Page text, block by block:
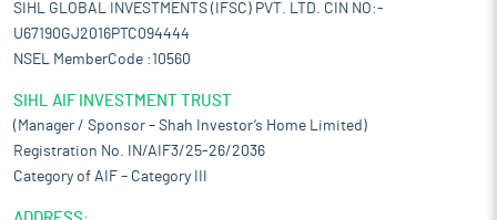
SIHL GLOBAL INVESTMENTS (IFSC) PVT. LTD. CIN NO:-
U67190GJ2016PTC094444
NSEL MemberCode :10560
SIHL AIF INVESTMENT TRUST
(Manager / Sponsor – Shah Investor’s Home Limited)
Registration No. IN/AIF3/25-26/2036
Category of AIF – Category III